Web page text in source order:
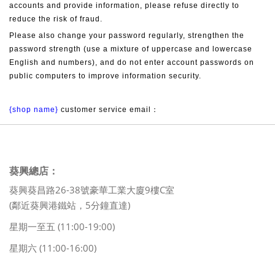
accounts and provide information, please refuse directly to
reduce the risk of fraud.
Please also change your password regularly, strengthen the
password strength (use a mixture of uppercase and lowercase
English and numbers), and do not enter account passwords on
public computers to improve information security.
{shop name} customer service email：
葵興總店：
葵興葵昌路26-38號豪華工業大廈9樓C室
(鄰近葵興港鐵站，5分鐘直達)
星期一至五 (11:00-19:00)
星期六 (11:00-16:00)